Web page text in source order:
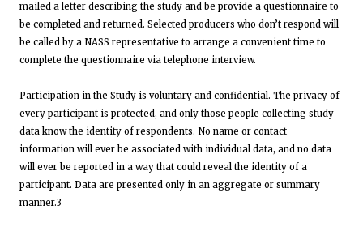
mailed a letter describing the study and be provide a questionnaire to
be completed and returned. Selected producers who don’t respond will
be called by a NASS representative to arrange a convenient time to
complete the questionnaire via telephone interview.
Participation in the Study is voluntary and confidential. The privacy of
every participant is protected, and only those people collecting study
data know the identity of respondents. No name or contact
information will ever be associated with individual data, and no data
will ever be reported in a way that could reveal the identity of a
participant. Data are presented only in an aggregate or summary
manner.3